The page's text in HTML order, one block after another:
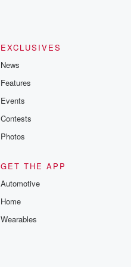
EXCLUSIVES
News
Features
Events
Contests
Photos
GET THE APP
Automotive
Home
Wearables